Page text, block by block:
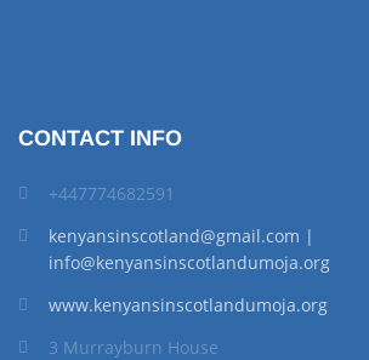
CONTACT INFO
+447774682591
kenyansinscotland@gmail.com |
info@kenyansinscotlandumoja.org
www.kenyansinscotlandumoja.org
3 Murrayburn House